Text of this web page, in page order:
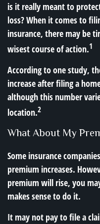
is it really meant to
loss? When it comes to
insurance, there may be
wisest course of action.1
According to one study,
increase after filing a
although this number
location.2
What About My
Some insurance
premium increases.
premium will rise, you
makes sense to do it.
It may not pay to file a